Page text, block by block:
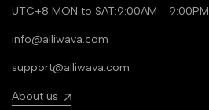
UTC+8 MON to SAT:9:00AM - 9:00PM
info@alliwava.com
support@alliwava.com
About us